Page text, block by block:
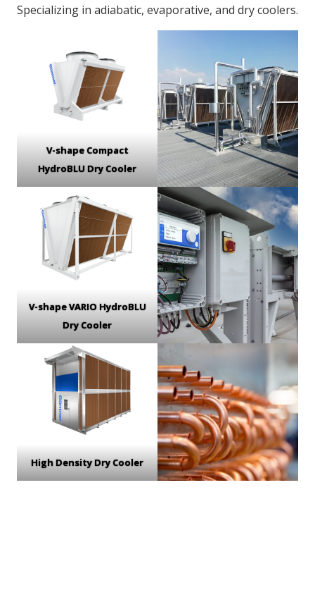
Specializing in adiabatic, evaporative, and dry coolers.
V-shape Compact
HydroBLU Dry Cooler
V-shape VARIO HydroBLU
Dry Cooler
High Density Dry Cooler